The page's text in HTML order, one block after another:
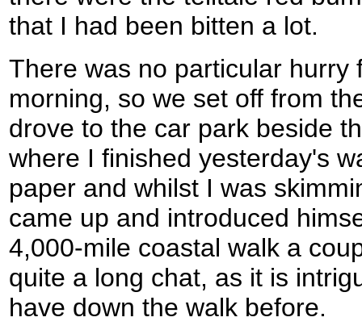
that I had been bitten a lot.
There was no particular hurry
morning, so we set off from
drove to the car park beside
where I finished yesterday's
paper and whilst I was
came up and introduced
4,000-mile coastal walk a
quite a long chat, as it is
have down the walk before.